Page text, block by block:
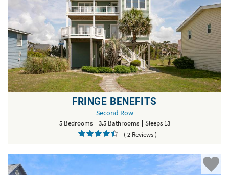
FRINGE BENEFITS
Second Row
5 Bedrooms 3.5 Bathrooms
Sleeps 13
( 2 Reviews )